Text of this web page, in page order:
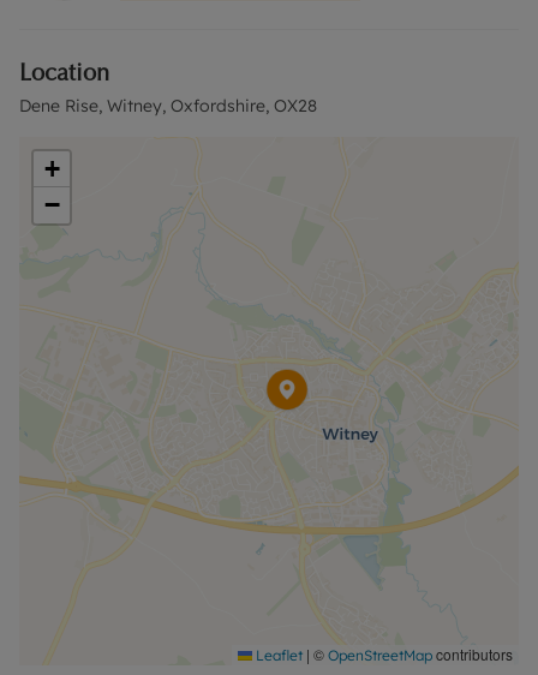
Please call for further information, or to arrange a
Council Tax Band D
Location
Dene Rise, Witney, Oxfordshire, OX28
+
−
Leaflet | © OpenStreetMap contributors